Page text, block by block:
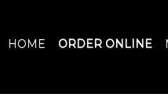
HOME ORDER ONLINE